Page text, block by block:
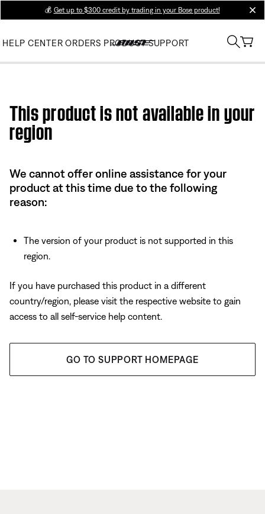
💰 Get up to $300 credit by trading in your Bose product!
HELP CENTER ORDERS PRODUCT SUPPORT
This product is not available in your
region
We cannot offer online assistance for your
product at this time due to the following
reason:
The version of your product is not supported in this
region.
If you have purchased this product in a different
country/region, please visit the respective website to gain
access to all self-service help content.
GO TO SUPPORT HOMEPAGE